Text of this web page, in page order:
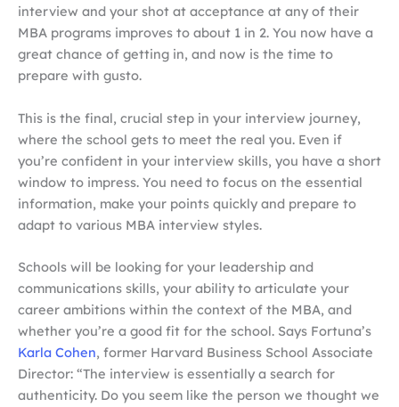
interview and your shot at acceptance at any of their
MBA programs improves to about 1 in 2. You now have a
great chance of getting in, and now is the time to
prepare with gusto.
This is the final, crucial step in your interview journey,
where the school gets to meet the real you. Even if
you’re confident in your interview skills, you have a short
window to impress. You need to focus on the essential
information, make your points quickly and prepare to
adapt to various MBA interview styles.
Schools will be looking for your leadership and
communications skills, your ability to articulate your
career ambitions within the context of the MBA, and
whether you’re a good fit for the school. Says Fortuna’s
Karla Cohen, former Harvard Business School Associate
Director: “The interview is essentially a search for
authenticity. Do you seem like the person we thought we